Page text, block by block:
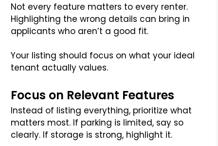
Not every feature matters to every renter.
Highlighting the wrong details can bring in
applicants who aren’t a good fit.
Your listing should focus on what your ideal
tenant actually values.
Focus on Relevant Features
Instead of listing everything, prioritize what
matters most. If parking is limited, say so
clearly. If storage is strong, highlight it.